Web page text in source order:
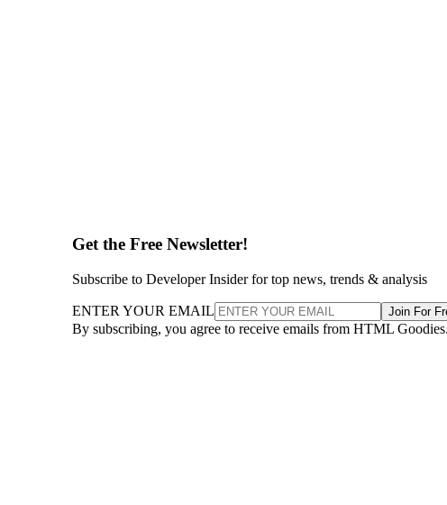
Get the Free Newsletter!
Subscribe to Developer Insider for top news, trends & analysis
ENTER YOUR EMAIL Join For
By subscribing, you agree to receive emails from HTML